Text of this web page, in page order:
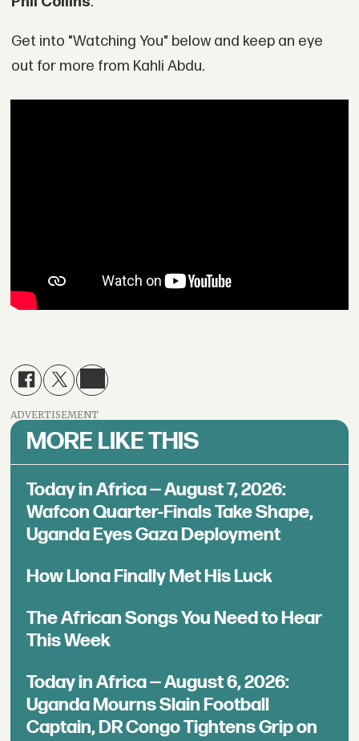
Get into "Watching You" below and keep an eye
out for more from Kahli Abdu.
ADVERTISEMENT
MORE LIKE THIS
Today in Africa — August 7, 2026:
Wafcon Quarter-Finals Take Shape,
Uganda Eyes Gaza Deployment
How Llona Finally Met His Luck
The African Songs You Need to Hear
This Week
Today in Africa — August 6, 2026:
Uganda Mourns Slain Football
Captain, DR Congo Tightens Grip on